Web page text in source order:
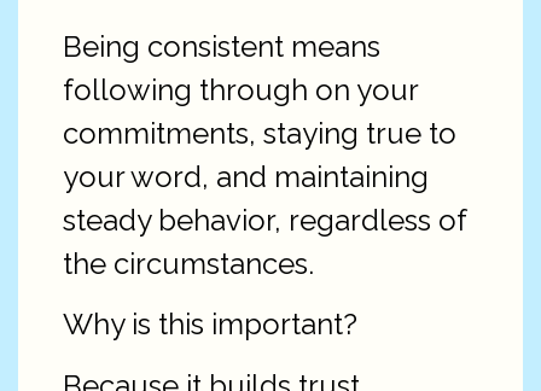
Being consistent means
following through on your
commitments, staying true to
your word, and maintaining
steady behavior, regardless of
the circumstances.
Why is this important?